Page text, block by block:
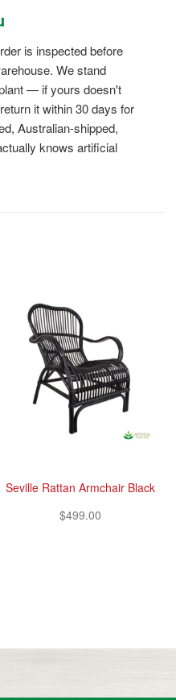
is inspected before
We stand
— if yours doesn't
it within 30 days for
Australian-shipped,
knows artificial
Seville Rattan Armchair Black
$499.00